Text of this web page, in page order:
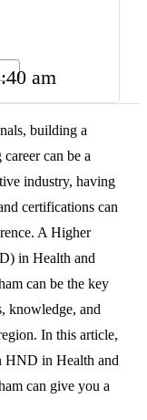
am
building a
can be a
industry, having
certifications can
A Higher
in Health and
can be the key
knowledge, and
In this article,
HND in Health and
can give you a